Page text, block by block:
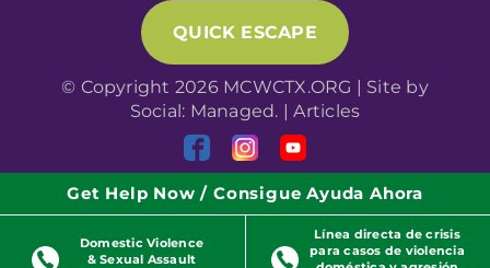
QUICK ESCAPE
© Copyright 2026 MCWCTX.ORG | Site by
Social: Managed. |Articles
Get Help Now / Consigue Ayuda Ahora
Domestic Violence
& Sexual Assault
Línea directa de crisis
para casos de violencia